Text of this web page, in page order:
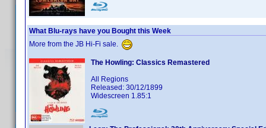
What Blu-rays have you Bought this Week
More from the JB Hi-Fi sale.
The Howling: Classics Remastered
All Regions
Released: 30/12/1899
Widescreen 1.85:1